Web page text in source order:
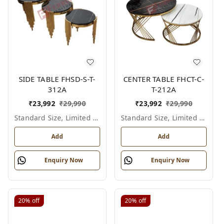
SIDE TABLE FHSD-S-T-
312A
₹23,992 ₹29,990
Standard Size, Limited Colour Options
Add
Enquiry Now
CENTER TABLE FHCT-C-
T-212A
₹23,992 ₹29,990
Standard Size, Limited Colour Options
Add
Enquiry Now
20% off 20% off